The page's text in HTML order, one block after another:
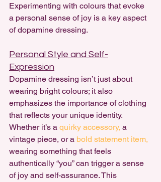
Experimenting with colours that evoke
a personal sense of joy is a key aspect
of dopamine dressing.
Personal Style and Self-
Expression
Dopamine dressing isn’t just about
wearing bright colours; it also
emphasizes the importance of clothing
that reflects your unique identity.
Whether it’s a quirky accessory, a
vintage piece, or a bold statement item,
wearing something that feels
authentically “you” can trigger a sense
of joy and self-assurance. This